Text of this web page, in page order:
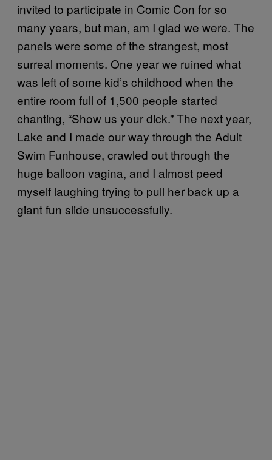
invited to participate in Comic Con for so
many years, but man, am I glad we were. The
panels were some of the strangest, most
surreal moments. One year we ruined what
was left of some kid’s childhood when the
entire room full of 1,500 people started
chanting, “Show us your dick.” The next year,
Lake and I made our way through the Adult
Swim Funhouse, crawled out through the
huge balloon vagina, and I almost peed
myself laughing trying to pull her back up a
giant fun slide unsuccessfully.